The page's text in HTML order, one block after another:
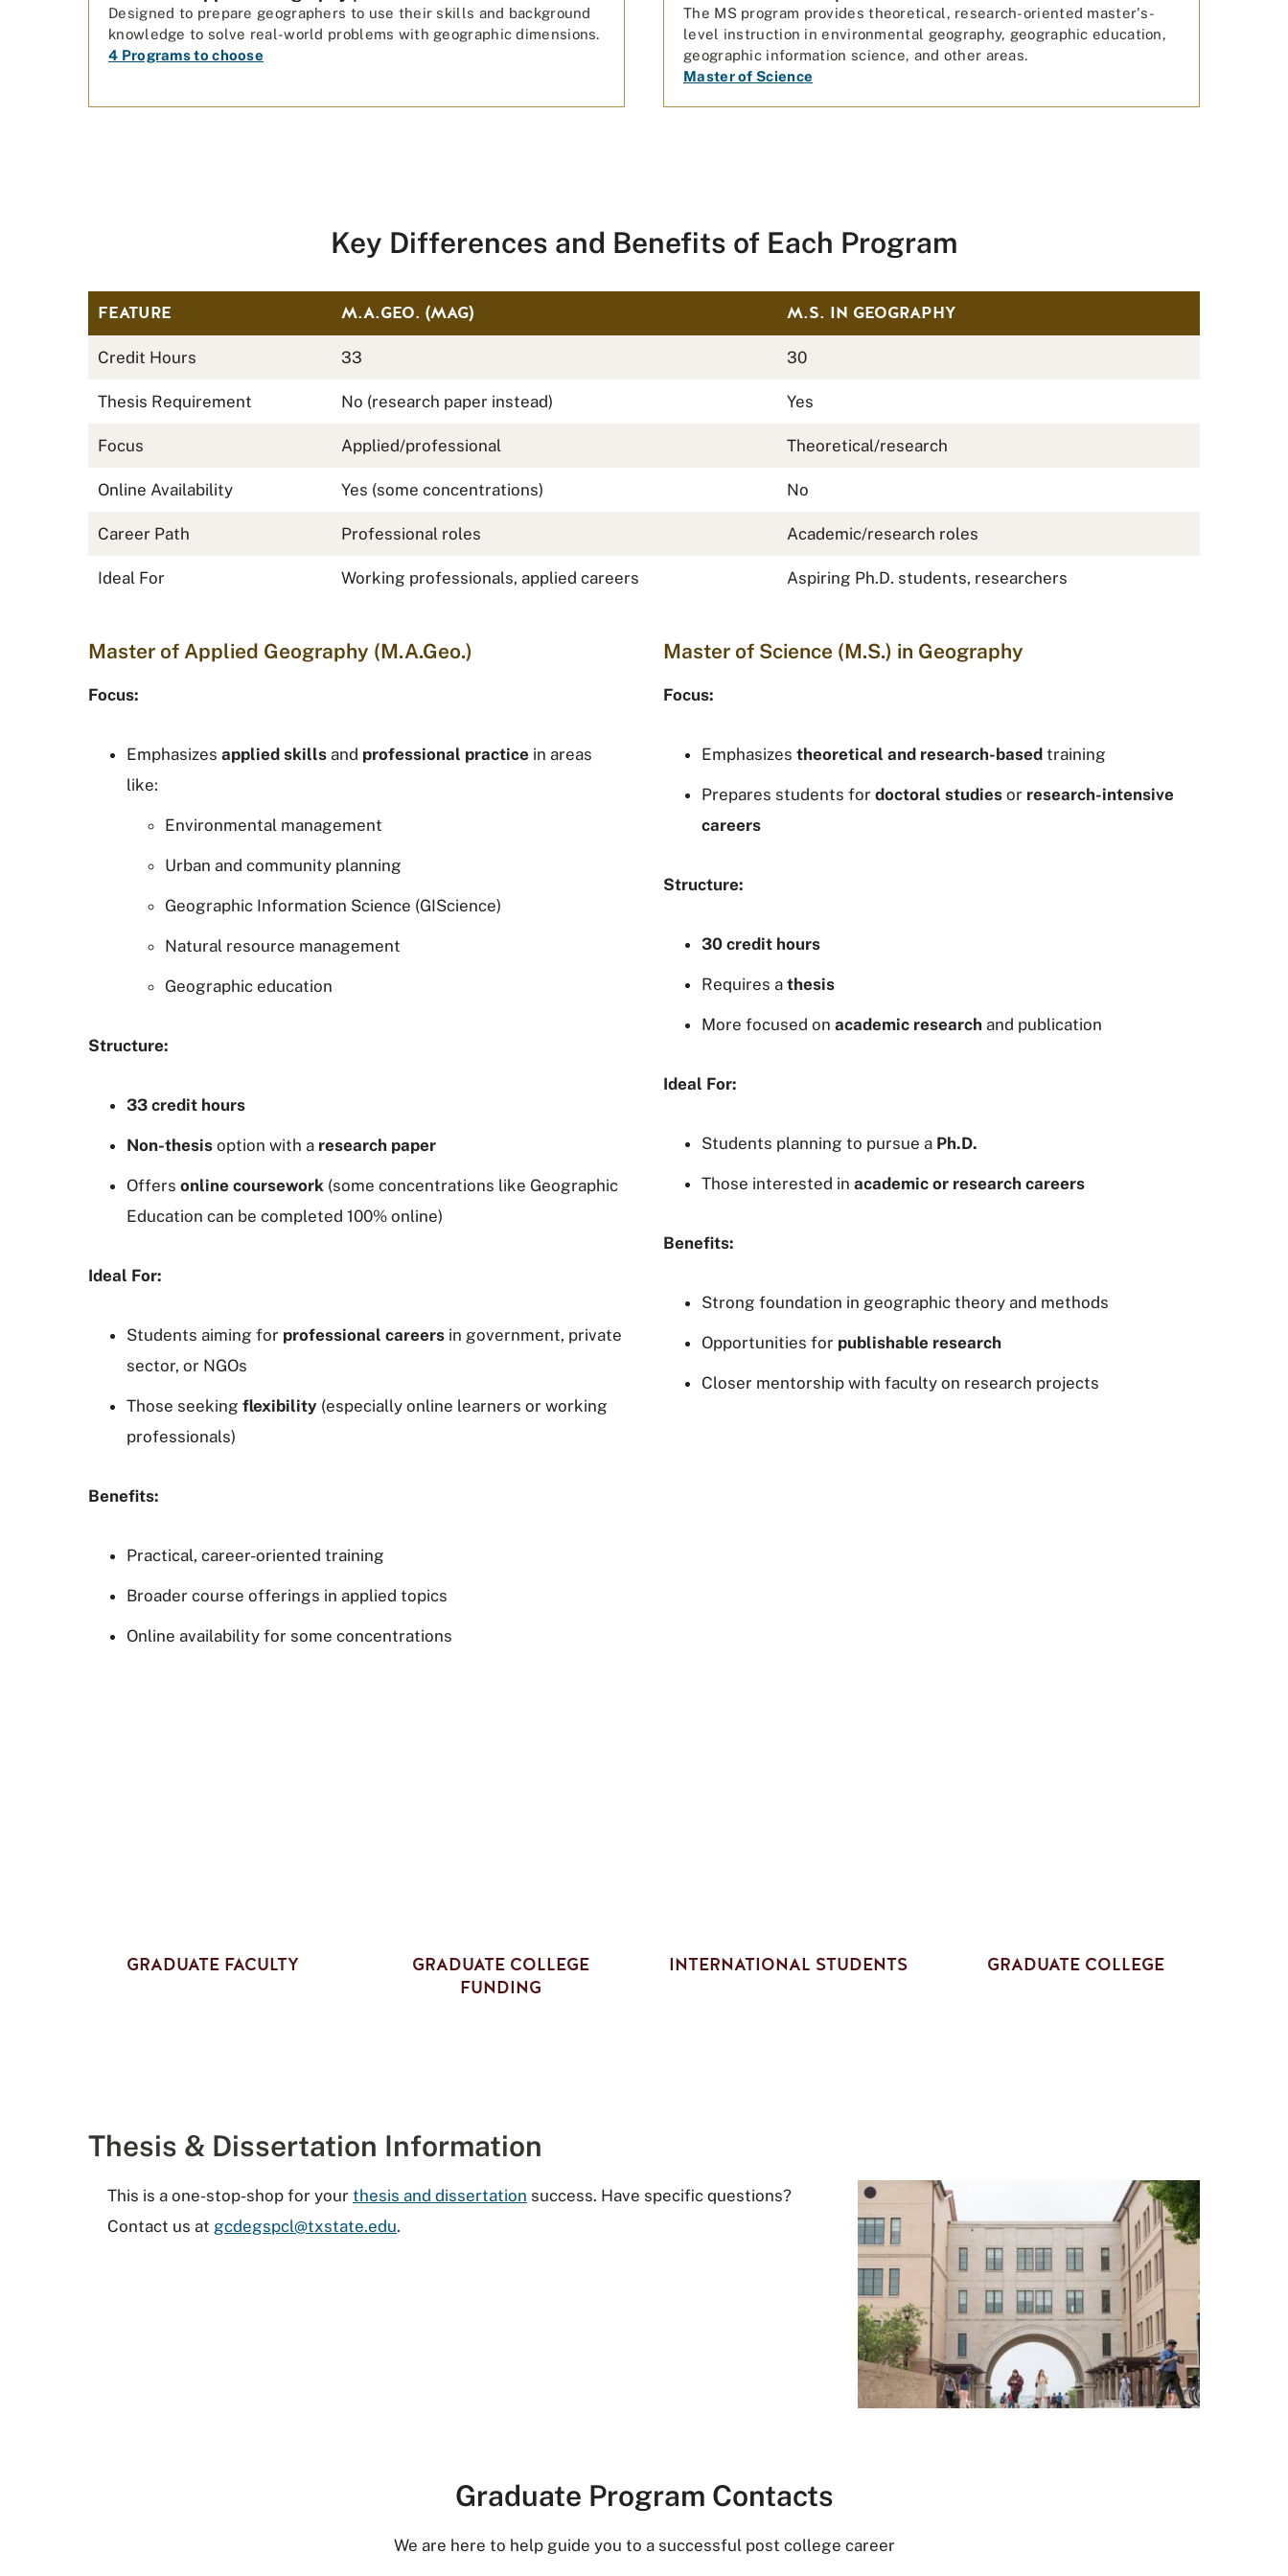
Designed to prepare geographers to use their skills and background
knowledge to solve real-world problems with geographic dimensions.
4 Programs to choose
The MS program provides theoretical, research-oriented master's-
level instruction in environmental geography, geographic education,
geographic information science, and other areas.
Master of Science
Key Differences and Benefits of Each Program
FEATURE M.A.GEO. (MAG) M.S. IN GEOGRAPHY
Credit Hours 33 30
Thesis Requirement No (research paper instead) Yes
Focus Applied/professional Theoretical/research
Online Availability Yes (some concentrations) No
Career Path Professional roles Academic/research roles
Ideal For Working professionals, applied careers Aspiring Ph.D. students, researchers
Master of Applied Geography (M.A.Geo.)
Focus:
Emphasizes applied skills and professional practice in areas
like:
Environmental management
Urban and community planning
Geographic Information Science (GIScience)
Natural resource management
Geographic education
Structure:
33 credit hours
Non-thesis option with a research paper
Offers online coursework (some concentrations like Geographic
Education can be completed 100% online)
Ideal For:
Students aiming for professional careers in government, private
sector, or NGOs
Those seeking flexibility (especially online learners or working
professionals)
Benefits:
Practical, career-oriented training
Broader course offerings in applied topics
Online availability for some concentrations
Master of Science (M.S.) in Geography
Focus:
Emphasizes theoretical and research-based training
Prepares students for doctoral studies or research-intensive
careers
Structure:
30 credit hours
Requires a thesis
More focused on academic research and publication
Ideal For:
Students planning to pursue a Ph.D.
Those interested in academic or research careers
Benefits:
Strong foundation in geographic theory and methods
Opportunities for publishable research
Closer mentorship with faculty on research projects
GRADUATE FACULTY
GRADUATE COLLEGE
FUNDING
INTERNATIONAL STUDENTS GRADUATE COLLEGE
Thesis & Dissertation Information
This is a one-stop-shop for your thesis and dissertation success. Have specific questions?
Contact us at gcdegspcl@txstate.edu.
Graduate Program Contacts
We are here to help guide you to a successful post college career